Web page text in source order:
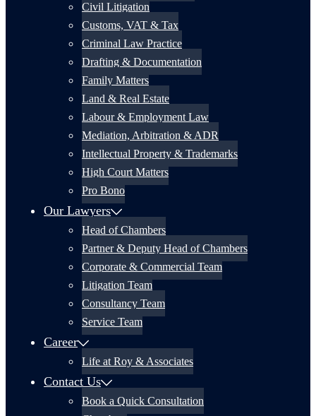
Civil Litigation
Customs, VAT & Tax
Criminal Law Practice
Drafting & Documentation
Family Matters
Land & Real Estate
Labour & Employment Law
Mediation, Arbitration & ADR
Intellectual Property & Trademarks
High Court Matters
Pro Bono
Our Lawyers
Head of Chambers
Partner & Deputy Head of Chambers
Corporate & Commercial Team
Litigation Team
Consultancy Team
Service Team
Career
Life at Roy & Associates
Contact Us
Book a Quick Consultation